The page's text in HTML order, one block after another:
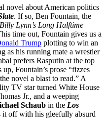
novel about American politics
. If so, Ben Fountain, the
Billy Lynn’s Long Halftime
time out, Fountain gives us a
Trump plotting to win an
as his running mate a wrestler
prefers Rasputin at the top
Fountain’s prose “fizzes
novel a blast to read.” A
TV star turned White House
Jr., and a weeping
Schaub in the Los
it off with his gleefully absurd